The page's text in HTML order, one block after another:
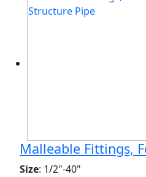
Malleable Fittings,
Size: 1/2"-40"